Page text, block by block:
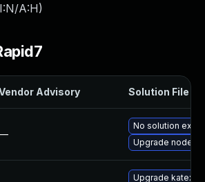
A:H)
Advisory Solution File
No solution
Upgrade node-
Upgrade katex